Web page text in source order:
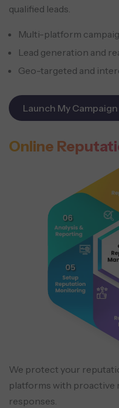
qualified leads.
Multi-platform
Lead generation and
Geo-targeted and
Launch My Campaign
Online
We protect your
platforms with proactive
responses.